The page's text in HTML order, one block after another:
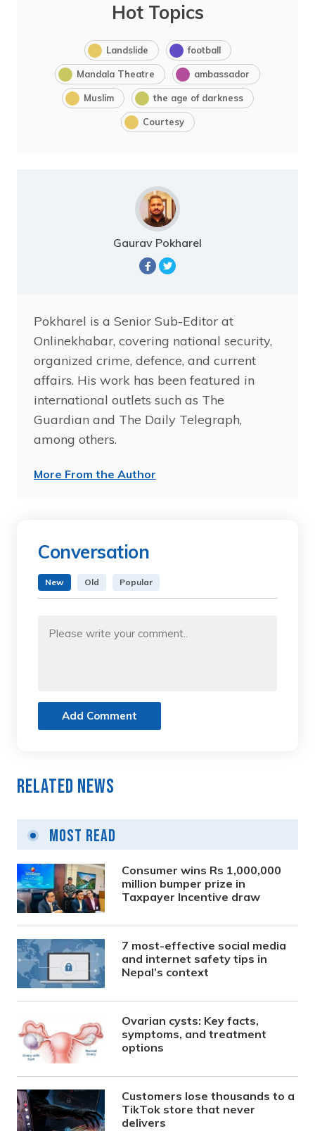
Hot Topics
Landslide football
Mandala Theatre ambassador
Muslim the age of darkness
Courtesy
Gaurav Pokharel
Pokharel is a Senior Sub-Editor at
Onlinekhabar, covering national security,
organized crime, defence, and current
affairs. His work has been featured in
international outlets such as The
Guardian and The Daily Telegraph,
among others.
More From the Author
Conversation
New Old Popular
Add Comment
Related News
Most Read
Consumer wins Rs 1,000,000
million bumper prize in
Taxpayer Incentive draw
7 most-effective social media
and internet safety tips in
Nepal’s context
Ovarian cysts: Key facts,
symptoms, and treatment
options
Customers lose thousands to a
TikTok store that never
delivers